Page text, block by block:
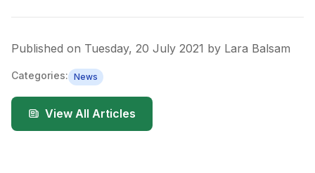
Published on Tuesday, 20 July 2021 by Lara Balsam
Categories: News
View All Articles